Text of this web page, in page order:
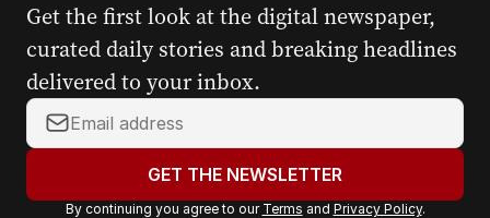
Get the first look at the digital newspaper,
curated daily stories and breaking headlines
delivered to your inbox.
Y
o
r
GET THE NEWSLETTER
By continuing you agree to our Terms and Privacy Policy.